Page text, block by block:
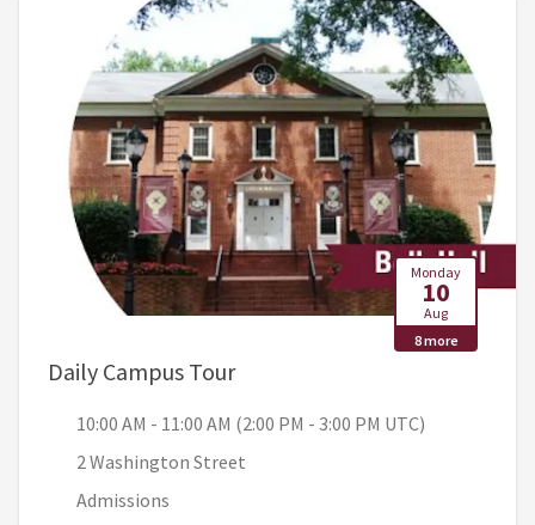
Monday
10
Aug
8 more
Daily Campus Tour, 10:00 AM - 11:00 AM (2:00
10:00 AM - 11:00 AM (2:00 PM - 3:00 PM UTC)
2 Washington Street
Admissions